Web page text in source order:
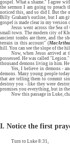
gospel. What a shame." I agree
the sermon I am going to preach
noticed this, and so did I. But the
Billy Graham’s outline, but I am
gospel is made clear in my version
Jesus went across the Sea
small town. The modern city of
ancient tombs are there, and the
terrain in this account" (
hill. You can see the slope of the
Now, when Jesus arrived
possessed. He was called
thousand demons living in him. He
Yes, I believe in demons -
demons. Many young people
that are telling them to commit
destroy you - like they were
promises you everything, but in
Now this passage in Luke,
I. Notice the first
Turn to Luke 8:31,